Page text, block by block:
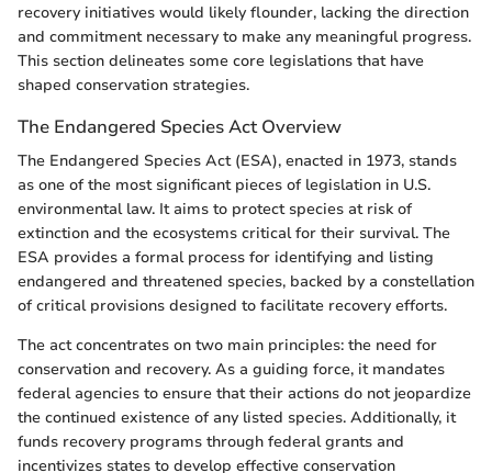
recovery initiatives would likely flounder, lacking the direction
and commitment necessary to make any meaningful progress.
This section delineates some core legislations that have
shaped conservation strategies.
The Endangered Species Act Overview
The Endangered Species Act (ESA), enacted in 1973, stands
as one of the most significant pieces of legislation in U.S.
environmental law. It aims to protect species at risk of
extinction and the ecosystems critical for their survival. The
ESA provides a formal process for identifying and listing
endangered and threatened species, backed by a constellation
of critical provisions designed to facilitate recovery efforts.
The act concentrates on two main principles: the need for
conservation and recovery. As a guiding force, it mandates
federal agencies to ensure that their actions do not jeopardize
the continued existence of any listed species. Additionally, it
funds recovery programs through federal grants and
incentivizes states to develop effective conservation